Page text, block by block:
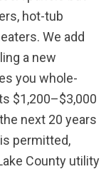
hot-tub
We add
a new
you whole-
$1,200–$3,000
next 20 years
permitted,
County utility